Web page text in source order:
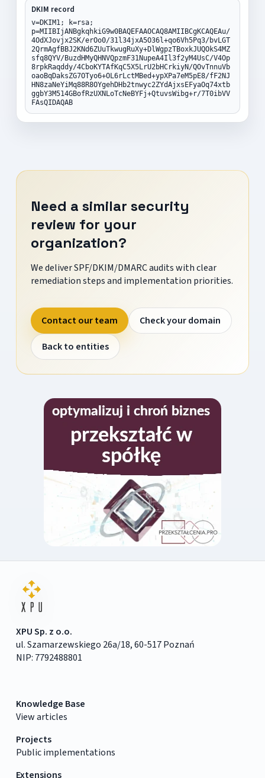
DKIM record
v=DKIM1; k=rsa;
p=MIIBIjANBgkqhkiG9w0BAQEFAAOCAQ8AMIIBCgKCAQEAu/
4OdXJovjx2SK/erOo0/31l34jxA5O36l+qo6Vh5Pq3/bvLGT
2QrmAgfBBJ2KNd6ZUuTkwugRuXy+DlWgpzTBoxkJUQOkS4MZ
sfq8QYV/BuzdHMyQHNVQpzmF31NupeA4Il3f2yM4UsC/V4Op
8rpkRaqddy/4CboKYTAfKqC5X5LrU2bHCrkiyN/QOvTnnuVb
oaoBqDaksZG7OTyo6+OL6rLctMBed+ypXPa7eM5pE8/fF2NJ
HN8zaNeYiMq88R8OYgehDHb2tnwyc2ZYdAjxsEFyaOq74xtb
ggbY3M514GBofRzUXNLoTcNeBYFj+QtuvsWibg+r/7T0ibVV
FAsQIDAQAB
Need a similar security
review for your
organization?
We deliver SPF/DKIM/DMARC audits with clear
remediation steps and implementation priorities.
Contact our team
Check your domain
Back to entities
XPU Sp. z o.o.
ul. Szamarzewskiego 26a/18, 60-517 Poznań
NIP: 7792488801
Knowledge Base
View articles
Projects
Public implementations
Extensions